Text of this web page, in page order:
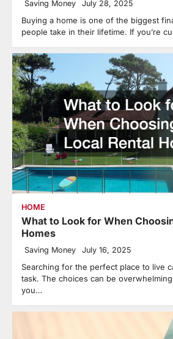
Saving Money July 28, 2025
Buying a home is one of the biggest
people take in their lifetime. If you’re
HOME
What to Look for When
Homes
Saving Money July 16, 2025
Searching for the perfect place to live
task. The choices can be
you…